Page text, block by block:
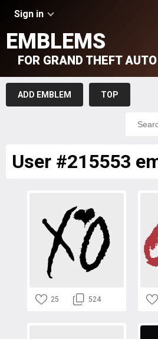
Sign in
EMBLEMS
FOR GRAND THEFT AUTO
ADD EMBLEM TOP
User #215553
25 524